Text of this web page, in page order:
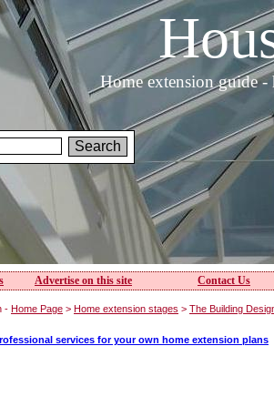
Home extension guide
Advertise on this site Contact Us
- Home Page > Home extension stages > The Building
services for your own home extension plans